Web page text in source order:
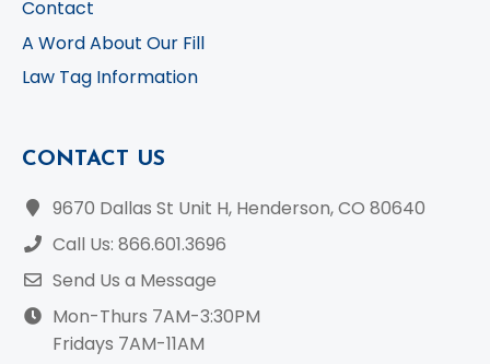
Contact
A Word About Our Fill
Law Tag Information
CONTACT US
9670 Dallas St Unit H, Henderson, CO 80640
Call Us: 866.601.3696
Send Us a Message
Mon-Thurs 7AM-3:30PM
Fridays 7AM-11AM